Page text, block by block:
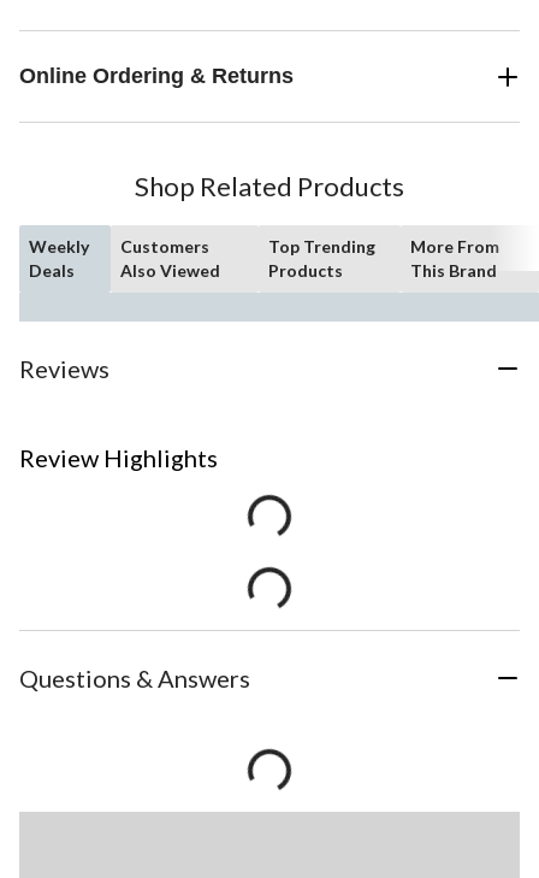
Online Ordering & Returns
Shop Related Products
Weekly
Deals
Customers
Also Viewed
Top Trending
Products
More From
This Brand
Reviews
Review Highlights
Questions & Answers